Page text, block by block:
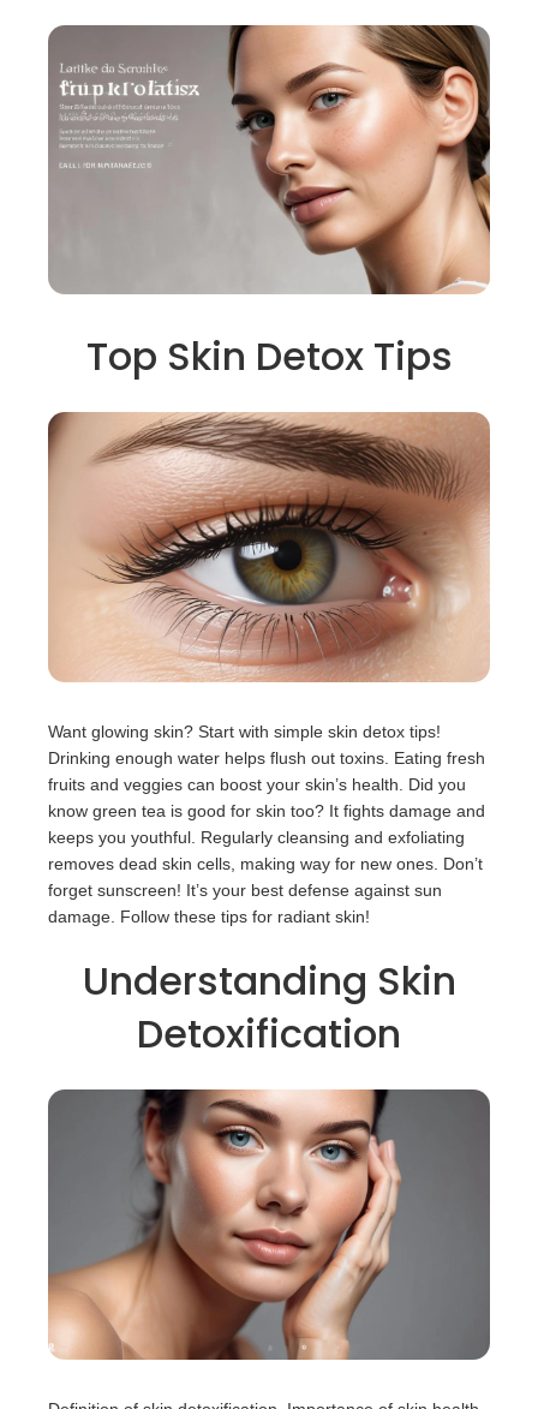
Top Skin Detox Tips
Want glowing skin? Start with simple skin detox tips!
Drinking enough water helps flush out toxins. Eating fresh
fruits and veggies can boost your skin’s health. Did you
know green tea is good for skin too? It fights damage and
keeps you youthful. Regularly cleansing and exfoliating
removes dead skin cells, making way for new ones. Don’t
forget sunscreen! It’s your best defense against sun
damage. Follow these tips for radiant skin!
Understanding Skin
Detoxification